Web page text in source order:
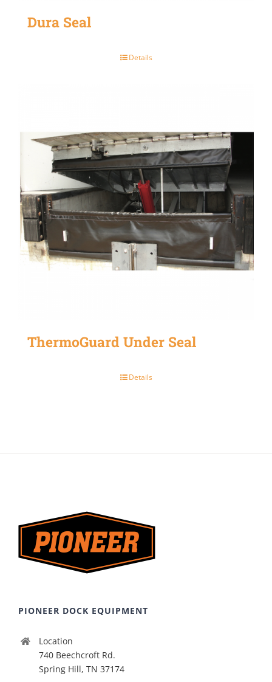
Dura Seal
Details
ThermoGuard Under Seal
Details
PIONEER DOCK EQUIPMENT
Location
740 Beechcroft Rd.
Spring Hill, TN 37174